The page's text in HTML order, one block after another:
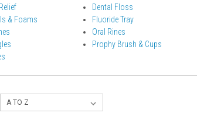
Dental Floss
& Foams
Fluoride Tray
Oral Rines
Prophy Brush & Cups